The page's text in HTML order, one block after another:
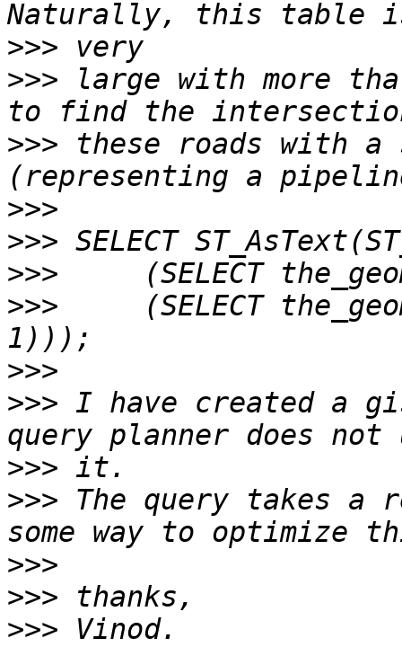
>>>
>>> large with more
>>> these roads with
>>>
>>>
>>>
>>>
(SELECT
>>>
>>> I have created a
>>>
>>> The query takes
>>>
>>>
>>>